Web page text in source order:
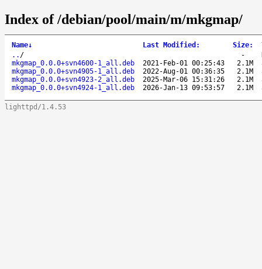
Index of /debian/pool/main/m/mkgmap/
Name↓ Last Modified : Size:
.. / -
mkgmap_0.0.0+svn4600-1_all.deb
2021-Feb-01 00:25:43 2.1M
mkgmap_0.0.0+svn4905-1_all.deb
2022-Aug-01 00:36:35 2.1M
mkgmap_0.0.0+svn4923-2_all.deb
2025-Mar-06 15:31:26 2.1M
mkgmap_0.0.0+svn4924-1_all.deb
2026-Jan-13 09:53:57 2.1M
lighttpd/1.4.53